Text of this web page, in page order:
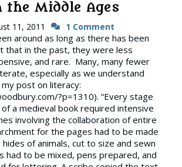
the Middle Ages
11, 2011 1 Comment
around as long as there has been
that in the past, they were less
and rare. Many, many fewer
especially as we understand
post on literacy:
?p=1310). “Every stage
a medieval book required intensive
involving the collaboration of entire
for the pages had to be made
of animals, cut to size and sewn
had to be mixed, pens prepared, and